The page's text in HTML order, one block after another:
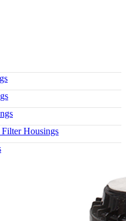
Housings